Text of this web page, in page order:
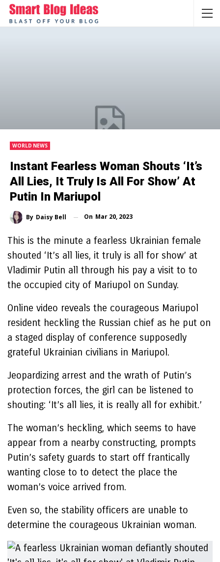
WORLD NEWS
Instant Fearless Woman Shouts ‘It’s
All Lies, It Truly Is All For Show’ At
Putin In Mariupol
By Daisy Bell On Mar 20, 2023
This is the minute a fearless Ukrainian female
shouted ‘It’s all lies, it truly is all for show’ at
Vladimir Putin all through his pay a visit to to
the occupied city of Mariupol on Sunday.
Online video reveals the courageous Mariupol
resident heckling the Russian chief as he put on
a staged display of conference supposedly
grateful Ukrainian civilians in Mariupol.
Jeopardizing arrest and the wrath of Putin’s
protection forces, the girl can be listened to
shouting: ‘It’s all lies, it is really all for exhibit.’
The woman’s heckling, which seems to have
appear from a nearby constructing, prompts
Putin’s safety guards to start off frantically
wanting close to to detect the place the
woman’s voice arrived from.
Even so, the stability officers are unable to
determine the courageous Ukrainian woman.